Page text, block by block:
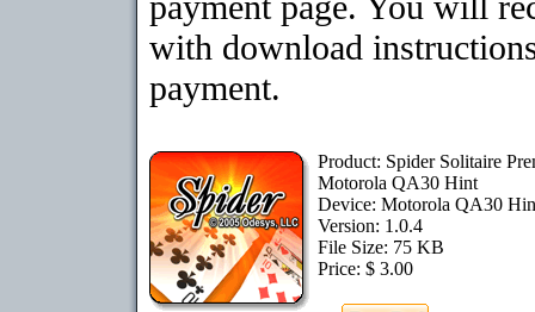
with download
payment.
Product: Spider Solitaire
Motorola QA30 Hint
Device: Motorola QA30
Version: 1.0.4
File Size: 75 KB
Price: $ 3.00